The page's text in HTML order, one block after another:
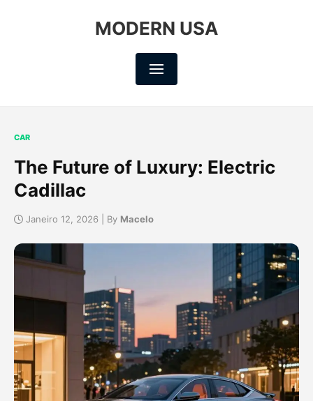
MODERN USA
CAR
The Future of Luxury: Electric
Cadillac
Janeiro 12, 2026 | By Macelo